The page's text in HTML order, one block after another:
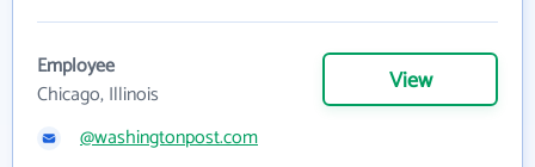
Employee
Chicago, Illinois
View
@washingtonpost.com